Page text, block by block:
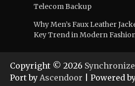
Telecom Backup
Why Men’s Faux Leather
Key Trend in Modern
Copyright © 2026
Port by Ascendoor | Powered